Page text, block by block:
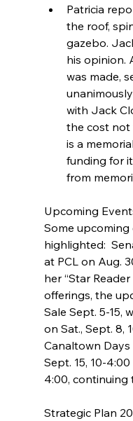
Patricia
the roof,
gazebo.
his opinion.
was made,
with Jack
the cost not
is a
funding for
from
Upcoming
Some upcoming
highlighted:
at PCL on Aug.
her “Star
offerings, the
Sale Sept. 5-15,
on Sat., Sept. 8,
Canaltown Days
Sept. 15, 10-
4:00, continuing
Strategic Plan